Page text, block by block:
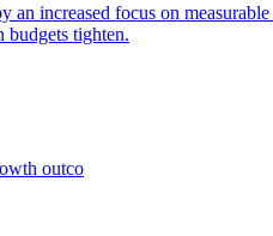
increased focus on
budgets tighten.
outco